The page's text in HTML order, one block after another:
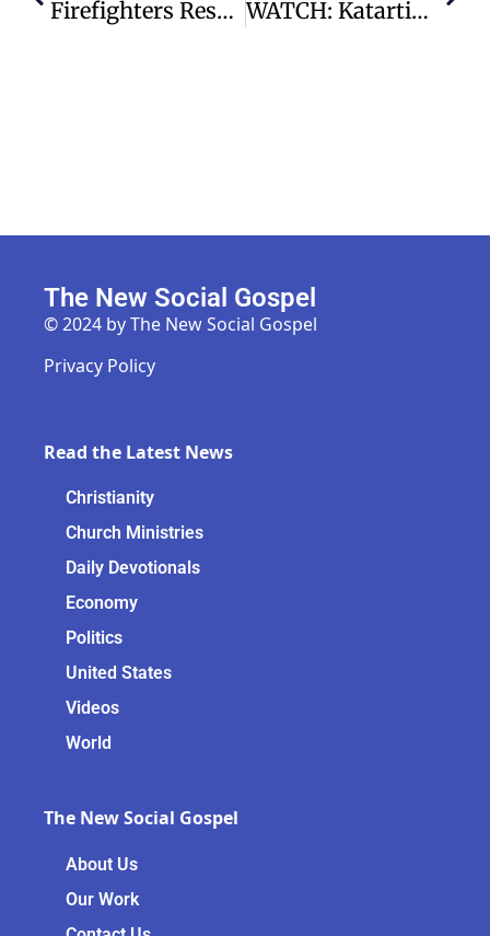
Firefighters Rescue Abandoned Pitbull, Reunite Veteran With Hope WATCH: Katartizo | A Word Of Wisdom – Preston Hollow Presbyterian Church
The New Social Gospel
© 2024 by The New Social Gospel
Privacy Policy
Read the Latest News
Christianity
Church Ministries
Daily Devotionals
Economy
Politics
United States
Videos
World
The New Social Gospel
About Us
Our Work